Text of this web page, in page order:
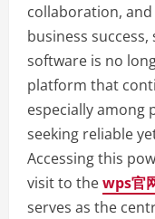
collaboration,
business
software is no
platform that
especially among
seeking reliable
Accessing this
visit to thewps官
serves as the